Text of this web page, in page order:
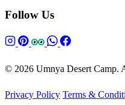
Follow Us
© 2026 Umnya Desert Camp.
Privacy Policy Terms &